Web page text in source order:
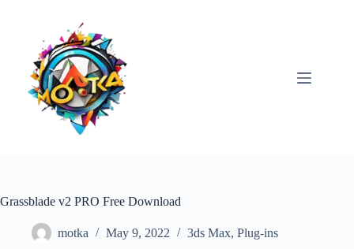
Grassblade v2 PRO Free Download
motka May 9, 2022 3ds Max, Plug-ins